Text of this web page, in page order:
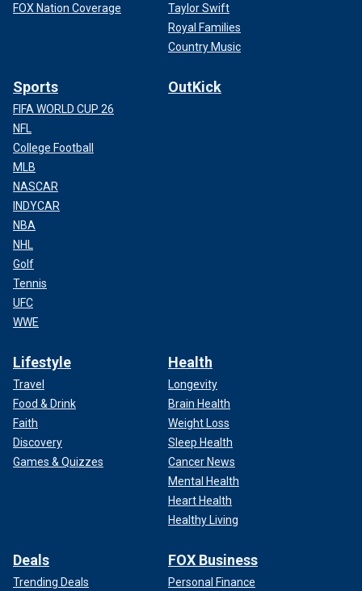
FOX Nation Coverage
Taylor Swift
Royal Families
Country Music
Sports
FIFA WORLD CUP 26
NFL
College Football
MLB
NASCAR
INDYCAR
NBA
NHL
Golf
Tennis
UFC
WWE
OutKick
Lifestyle
Travel
Food & Drink
Faith
Discovery
Games & Quizzes
Health
Longevity
Brain Health
Weight Loss
Sleep Health
Cancer News
Mental Health
Heart Health
Healthy Living
Deals
Trending Deals
FOX Business
Personal Finance